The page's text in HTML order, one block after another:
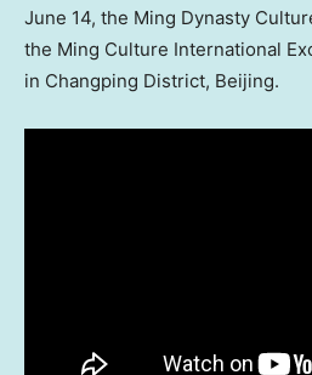
June 14, the Ming Dynasty
the Ming Culture International
in Changping District, Beijing.